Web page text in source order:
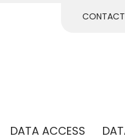
CONTACT
DATA ACCESS